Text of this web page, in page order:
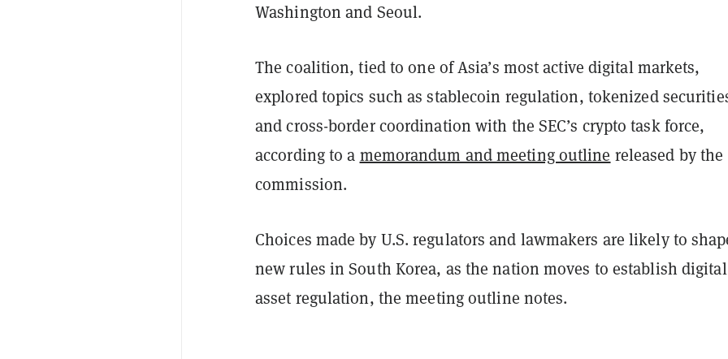
Washington and Seoul.
The coalition, tied to one of Asia’s most active digital markets,
explored topics such as stablecoin regulation, tokenized
and cross-border coordination with the SEC’s crypto task force,
according to a memorandum and meeting outline released by the
commission.
Choices made by U.S. regulators and lawmakers are likely to
new rules in South Korea, as the nation moves to establish digital
asset regulation, the meeting outline notes.